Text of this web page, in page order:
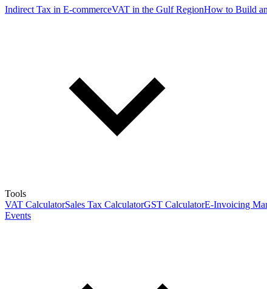
Indirect Tax in E-commerceVAT in the Gulf RegionHow to Build
Tools
VAT CalculatorSales Tax CalculatorGST CalculatorE-Invoicing
Events